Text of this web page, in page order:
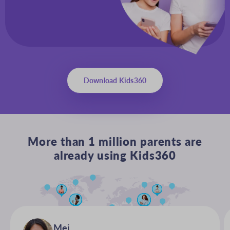
Download Kids360
More than 1 million parents are
already using Kids360
Mei